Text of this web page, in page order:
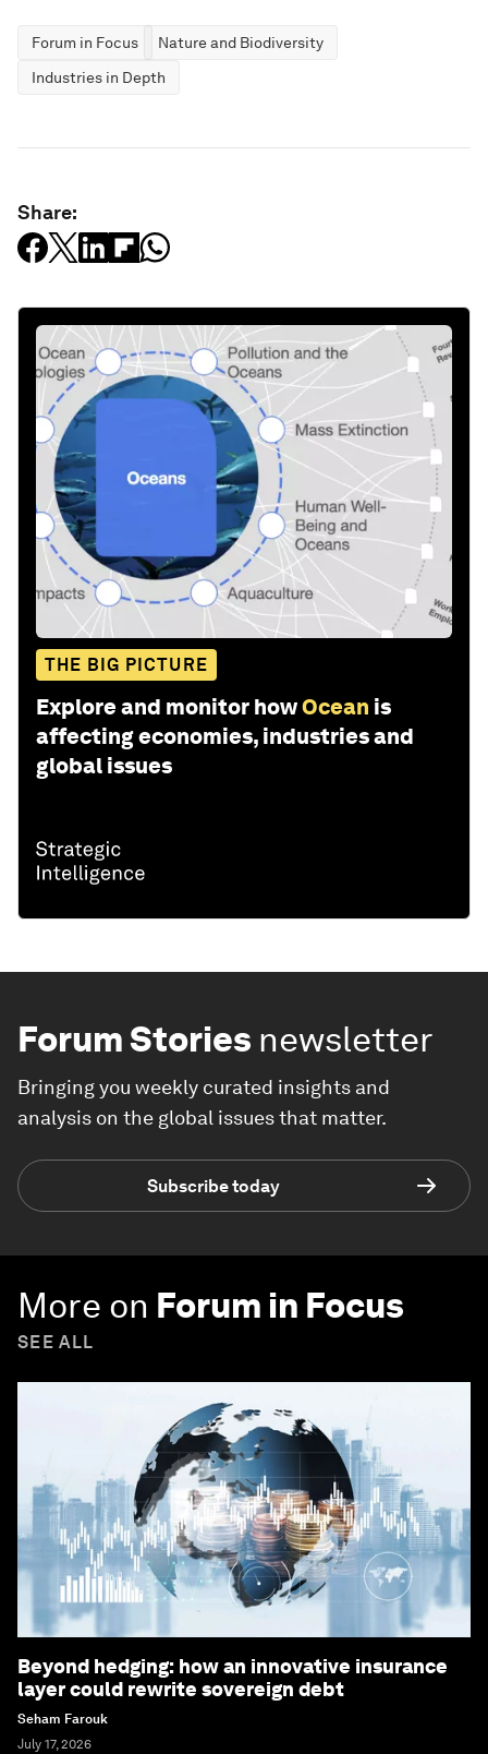
Forum in Focus
Nature and Biodiversity
Industries in Depth
Share:
THE BIG PICTURE
Explore and monitor howOcean is
affecting economies, industries and
global issues
Forum Stories newsletter
Bringing you weekly curated insights and
analysis on the global issues that matter.
Subscribe today
More on Forum in Focus
SEE ALL
Beyond hedging: how an innovative insurance
layer could rewrite sovereign debt
Seham Farouk
July 17, 2026